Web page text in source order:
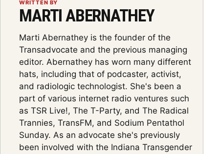
WRITTEN BY
MARTI ABERNATHEY
Marti Abernathey is the founder of the
Transadvocate and the previous managing
editor. Abernathey has worn many different
hats, including that of podcaster, activist,
and radiologic technologist. She's been a
part of various internet radio ventures such
as TSR Live!, The T-Party, and The Radical
Trannies, TransFM, and Sodium Pentathol
Sunday. As an advocate she's previously
been involved with the Indiana Transgender